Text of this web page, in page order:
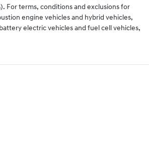
For terms, conditions and exclusions for
engine vehicles and hybrid vehicles,
electric vehicles and fuel cell vehicles,